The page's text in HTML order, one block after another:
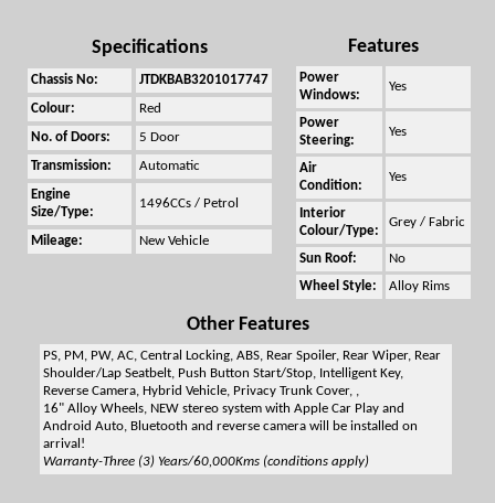
Specifications
Chassis No:
JTDKBAB3201017747
Colour:
Red
No. of Doors:
5 Door
Transmission:
Automatic
Engine
Size/Type:
1496CCs / Petrol
Mileage: New Vehicle
Features
Power
Windows:
Yes
Power
Steering:
Yes
Air
Condition:
Yes
Interior
Colour/Type:
Grey / Fabric
Sun Roof:
No
Wheel Style:
Alloy Rims
Other Features
PS, PM, PW, AC, Central Locking, ABS, Rear Spoiler, Rear Wiper, Rear
Shoulder/Lap Seatbelt, Push Button Start/Stop, Intelligent Key,
Reverse Camera, Hybrid Vehicle, Privacy Trunk Cover, ,
16" Alloy Wheels, NEW stereo system with Apple Car Play and
Android Auto, Bluetooth and reverse camera will be installed on
arrival!
Warranty-Three (3) Years/60,000Kms (conditions apply)